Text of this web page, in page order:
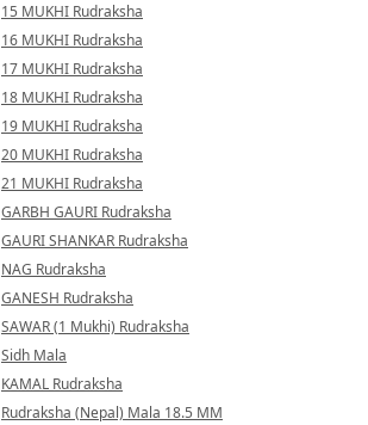
15 MUKHI Rudraksha
16 MUKHI Rudraksha
17 MUKHI Rudraksha
18 MUKHI Rudraksha
19 MUKHI Rudraksha
20 MUKHI Rudraksha
21 MUKHI Rudraksha
GARBH GAURI Rudraksha
GAURI SHANKAR Rudraksha
NAG Rudraksha
GANESH Rudraksha
SAWAR (1 Mukhi) Rudraksha
Sidh Mala
KAMAL Rudraksha
Rudraksha (Nepal) Mala 18.5 MM